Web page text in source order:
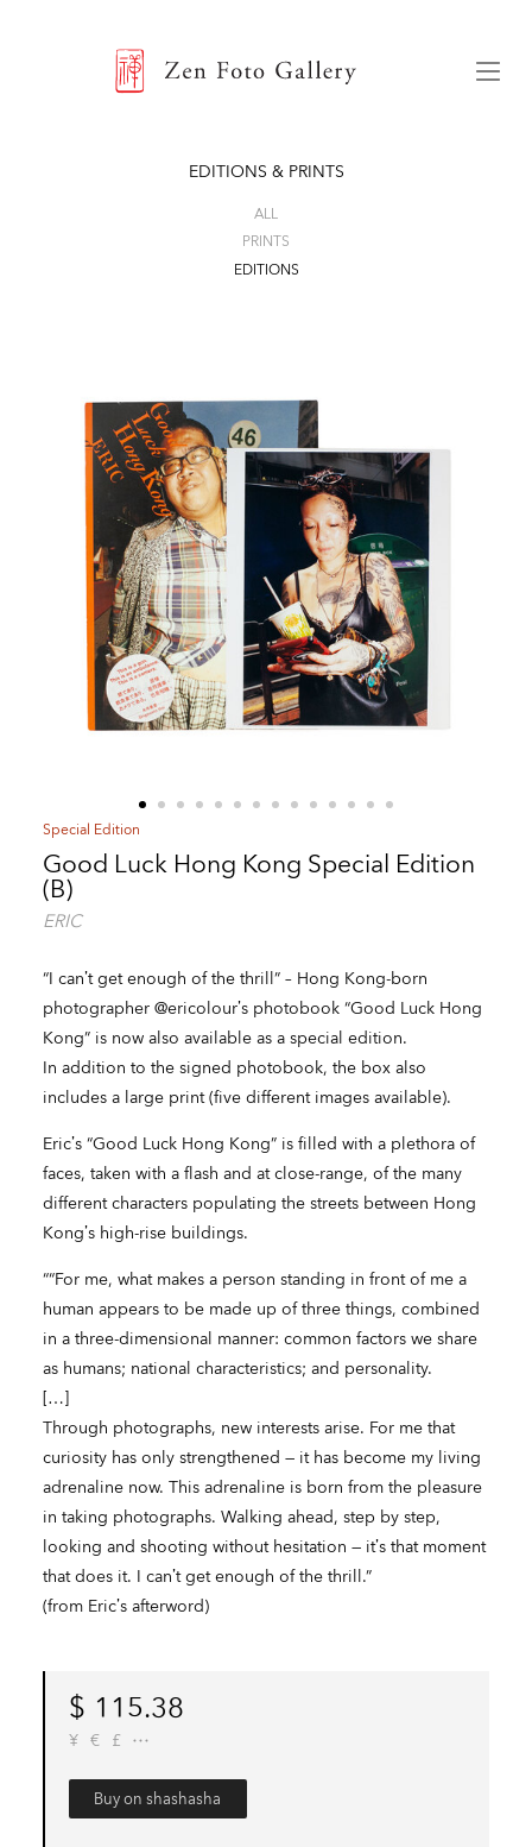
EDITIONS & PRINTS
ALL
PRINTS
EDITIONS
Special Edition
Good Luck Hong Kong Special Edition
(B)
ERIC
“I can’t get enough of the thrill” – Hong Kong-born
photographer @ericolour’s photobook “Good Luck Hong
Kong” is now also available as a special edition.
In addition to the signed photobook, the box also
includes a large print (five different images available).
Eric’s “Good Luck Hong Kong” is filled with a plethora of
faces, taken with a flash and at close-range, of the many
different characters populating the streets between Hong
Kong’s high-rise buildings.
““For me, what makes a person standing in front of me a
human appears to be made up of three things, combined
in a three-dimensional manner: common factors we share
as humans; national characteristics; and personality.
[…]
Through photographs, new interests arise. For me that
curiosity has only strengthened — it has become my living
adrenaline now. This adrenaline is born from the pleasure
in taking photographs. Walking ahead, step by step,
looking and shooting without hesitation — it’s that moment
that does it. I can’t get enough of the thrill.”
(from Eric’s afterword)
$ 115.38
¥ € £
Buy on shashasha